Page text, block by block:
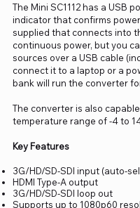
The Mini SC1112 has a USB
indicator that confirms
supplied that connects into
continuous power, but you
sources over a USB cable
connect it to a laptop or a
bank will run the converter
The converter is also
temperature range of -4 to
Key Features
3G/HD/SD-SDI input (auto-
HDMI Type-A output
3G/HD/SD-SDI loop out
Supports up to 1080p60